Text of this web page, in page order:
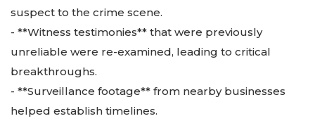
suspect to the crime scene.
- **Witness testimonies** that were previously
unreliable were re-examined, leading to critical
breakthroughs.
- **Surveillance footage** from nearby businesses
helped establish timelines.